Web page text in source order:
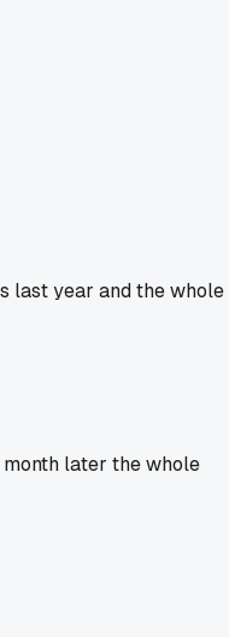
last year and the whole
later the whole